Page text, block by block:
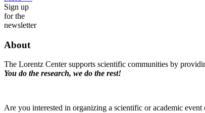
Sign up
for the
newsletter
About
The Lorentz Center supports scientific communities by
You do the research, we do the rest!
Are you interested in organizing a scientific or academic